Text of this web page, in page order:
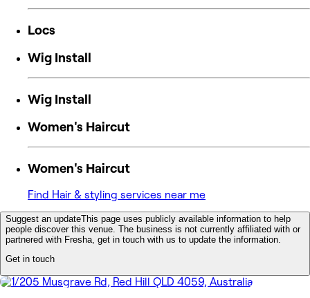
Locs
Wig Install
Wig Install
Women's Haircut
Women's Haircut
Find Hair & styling services near me
Suggest an updateThis page uses publicly available information to help
people discover this venue. The business is not currently affiliated with or
partnered with Fresha, get in touch with us to update the information.
Get in touch